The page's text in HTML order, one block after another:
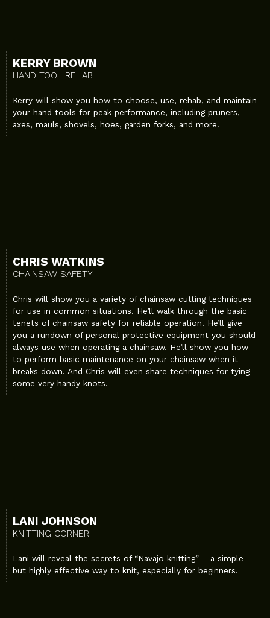
KERRY BROWN
HAND TOOL REHAB
Kerry will show you how to choose, use, rehab, and maintain
your hand tools for peak performance, including pruners,
axes, mauls, shovels, hoes, garden forks, and more.
CHRIS WATKINS
CHAINSAW SAFETY
Chris will show you a variety of chainsaw cutting techniques
for use in common situations. He’ll walk through the basic
tenets of chainsaw safety for reliable operation. He’ll give
you a rundown of personal protective equipment you should
always use when operating a chainsaw. He’ll show you how
to perform basic maintenance on your chainsaw when it
breaks down. And Chris will even share techniques for tying
some very handy knots.
LANI JOHNSON
KNITTING CORNER
Lani will reveal the secrets of “Navajo knitting” – a simple
but highly effective way to knit, especially for beginners.